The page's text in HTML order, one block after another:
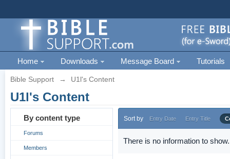
Home Downloads Message Board Tutorials
Bible Support → U1l's Content
U1l's Content
By content type
Forums
Members
Sort by Entry Date Entry Title
There is no information to show.